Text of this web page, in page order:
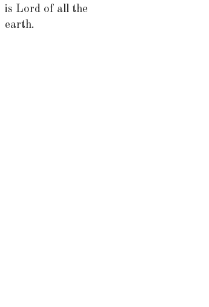
is Lord of all the
earth.